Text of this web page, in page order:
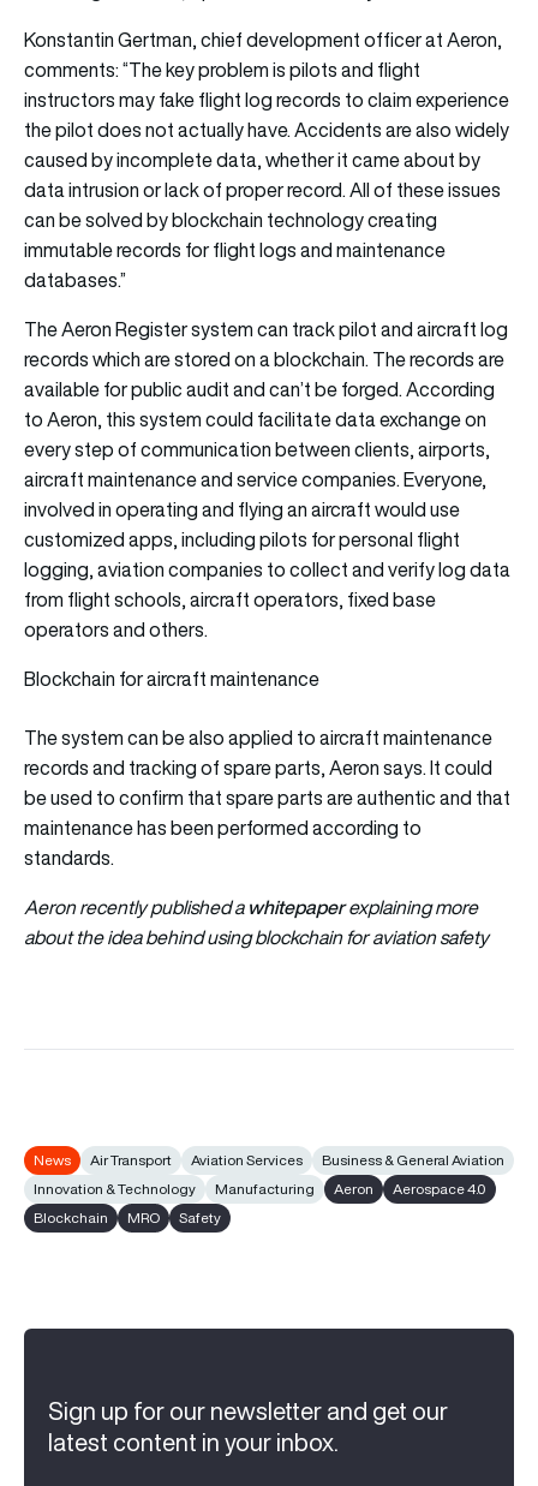
Konstantin Gertman, chief development officer at Aeron,
comments: “The key problem is pilots and flight
instructors may fake flight log records to claim experience
the pilot does not actually have. Accidents are also widely
caused by incomplete data, whether it came about by
data intrusion or lack of proper record. All of these issues
can be solved by blockchain technology creating
immutable records for flight logs and maintenance
databases.”
The Aeron Register system can track pilot and aircraft log
records which are stored on a blockchain. The records are
available for public audit and can’t be forged. According
to Aeron, this system could facilitate data exchange on
every step of communication between clients, airports,
aircraft maintenance and service companies. Everyone,
involved in operating and flying an aircraft would use
customized apps, including pilots for personal flight
logging, aviation companies to collect and verify log data
from flight schools, aircraft operators, fixed base
operators and others.
Blockchain for aircraft maintenance
The system can be also applied to aircraft maintenance
records and tracking of spare parts, Aeron says. It could
be used to confirm that spare parts are authentic and that
maintenance has been performed according to
standards.
Aeron recently published awhitepaperexplaining more
about the idea behind using blockchain for aviation safety
News Air Transport Aviation Services
Business & General Aviation
Innovation & Technology
Manufacturing Aeron
Aerospace 4.0
Blockchain
MRO Safety
Sign up for our newsletter and get our
latest content in your inbox.